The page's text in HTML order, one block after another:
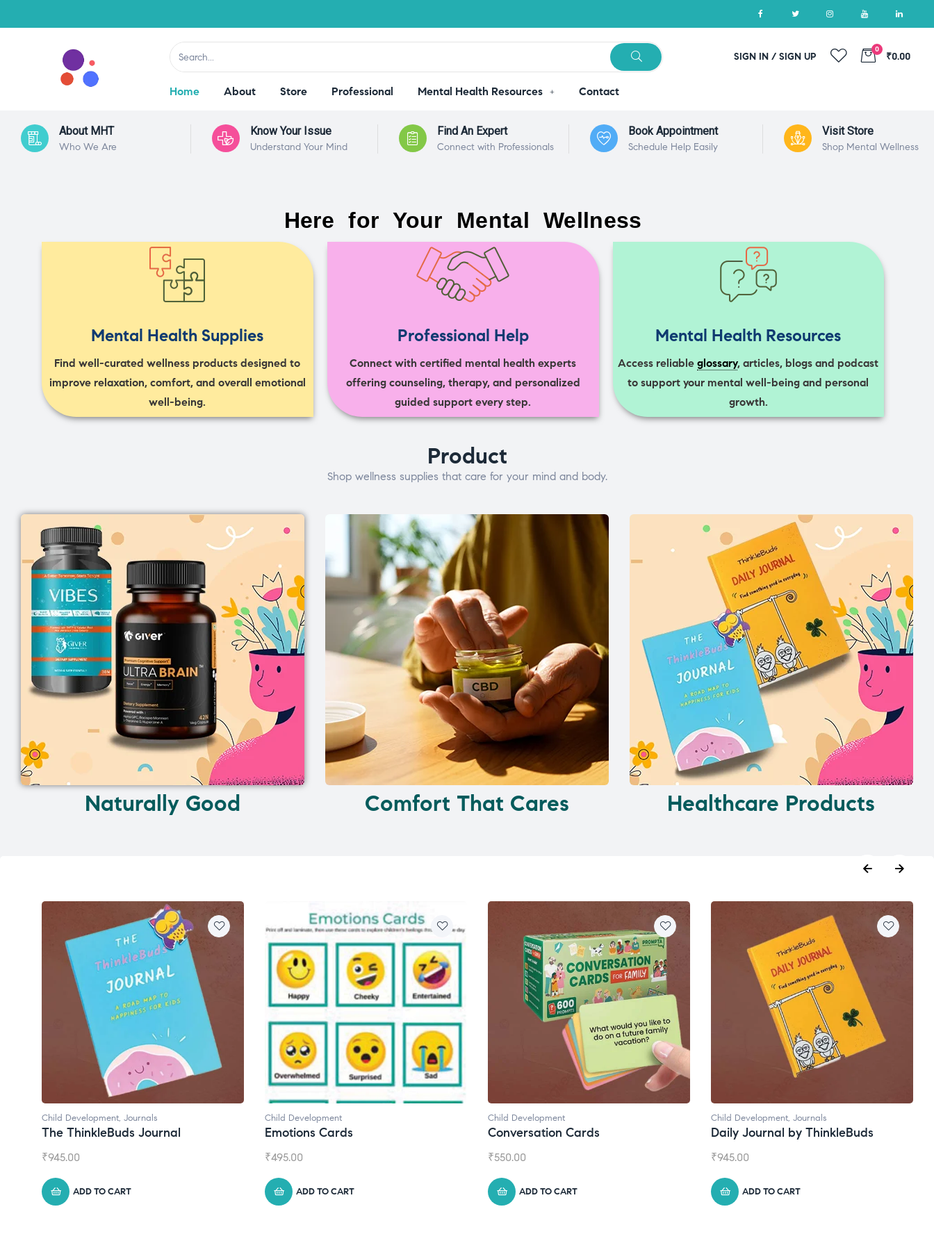
SIGN IN / SIGN UP
0
₹0.00
Home About Store Professional Mental Health Resources Contact
About MHT
Who We Are
Know Your Issue
Understand Your Mind
Find An Expert
Connect with Professionals
Book Appointment
Schedule Help Easily
Visit Store
Shop Mental Wellness
Here for Your Mental Wellness
Mental Health Supplies
Find well-curated wellness products designed to
improve relaxation, comfort, and overall emotional
well-being.
Professional Help
Connect with certified mental health experts
offering counseling, therapy, and personalized
guided support every step.
Mental Health Resources
Access reliableglossary, articles, blogs and podcast
to support your mental well-being and personal
growth.
Product
Shop wellness supplies that care for your mind and body.
Naturally Good Comfort That Cares Healthcare Products
Child Development
Emotions Cards
₹495.00
ADD TO CART
Child Development
Conversation Cards
₹550.00
ADD TO CART
Child Development
Daily Journal by ThinkleBuds
₹945.00
ADD TO CART
Natural Supplements
Broad Spectrum CBD Oil
₹1,399.00
ADD TO CART